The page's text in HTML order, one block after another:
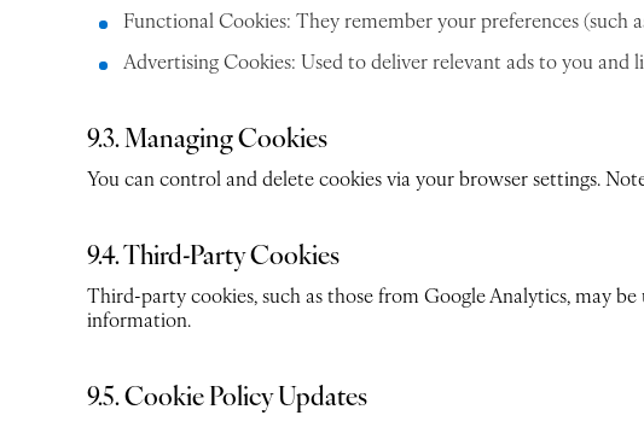
Functional Cookies: They remember your preferences (such
Advertising Cookies: Used to deliver relevant ads to you and
9.3. Managing Cookies
You can control and delete cookies via your browser settings.
9.4. Third-Party Cookies
Third-party cookies, such as those from Google Analytics, may
information.
9.5. Cookie Policy Updates